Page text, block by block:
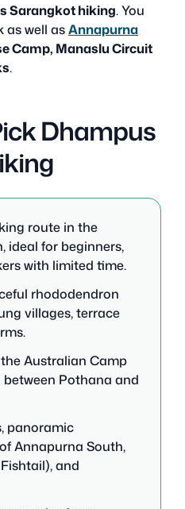
Sarangkot hiking. You
as well asAnnapurna
Camp, Manaslu Circuit
.
Dhampus
route in the
ideal for beginners,
with limited time.
rhododendron
villages, terrace
Australian Camp
between Pothana and
panoramic
Annapurna South,
and